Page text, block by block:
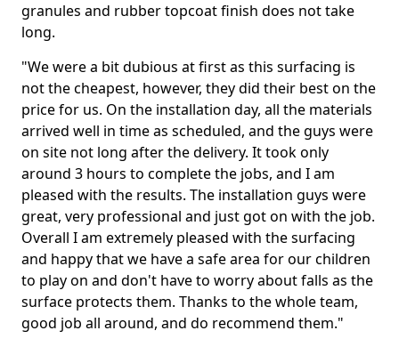
granules and rubber topcoat finish does not take
long.
"We were a bit dubious at first as this surfacing is
not the cheapest, however, they did their best on the
price for us. On the installation day, all the materials
arrived well in time as scheduled, and the guys were
on site not long after the delivery. It took only
around 3 hours to complete the jobs, and I am
pleased with the results. The installation guys were
great, very professional and just got on with the job.
Overall I am extremely pleased with the surfacing
and happy that we have a safe area for our children
to play on and don't have to worry about falls as the
surface protects them. Thanks to the whole team,
good job all around, and do recommend them."